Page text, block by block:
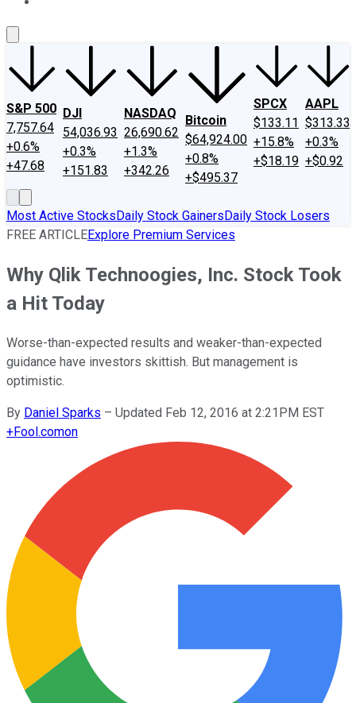
S&P 500
7,757.64
+0.6%
+47.68
DJI
54,036.93
+0.3%
+151.83
NASDAQ
26,690.62
+1.3%
+342.26
Bitcoin
$64,924.00
+0.8%
+$495.37
SPCX
$133.11
+15.8%
+$18.19
AAPL
$313.33
+0.3%
+$0.92
Most Active StocksDaily Stock GainersDaily Stock Losers
FREE ARTICLEExplore Premium Services
Why Qlik Technoogies, Inc. Stock Took
a Hit Today
Worse-than-expected results and weaker-than-expected
guidance have investors skittish. But management is
optimistic.
By Daniel Sparks – Updated Feb 12, 2016 at 2:21PM EST
+Fool.comon